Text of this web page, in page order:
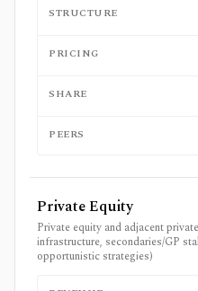
STRUCTURE
PRICING
SHARE
PEERS
Private Equity
Private equity and adjacent
infrastructure, secondaries/GP
opportunistic strategies)